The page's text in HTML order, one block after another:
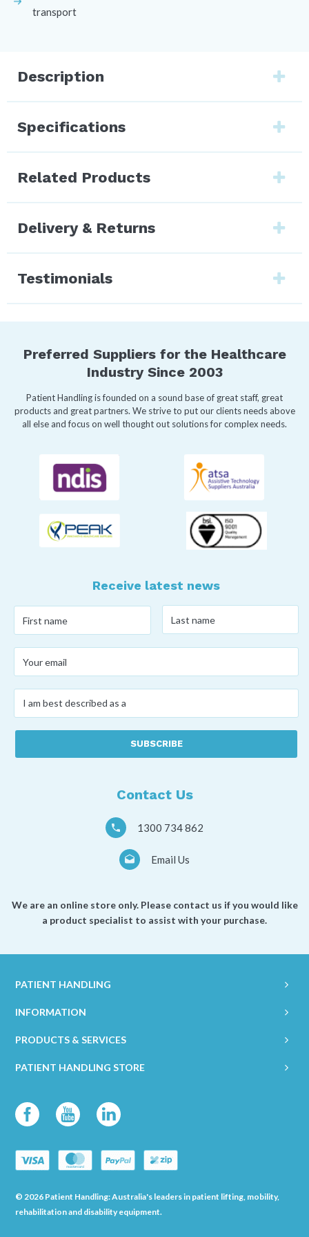
transport
Description
Specifications
Related Products
Delivery & Returns
Testimonials
Preferred Suppliers for the Healthcare
Industry Since 2003
Patient Handling is founded on a sound base of great staff, great
products and great partners. We strive to put our clients needs above
all else and focus on well thought out solutions for complex needs.
Receive latest news
name*
name*
email*
am
as
Contact Us
1300 734 862
Email Us
We are an online store only. Please contact us if you would like
a product specialist to assist with your purchase.
PATIENT HANDLING
INFORMATION
PRODUCTS & SERVICES
PATIENT HANDLING STORE
© 2026 Patient Handling: Australia's leaders in patient lifting, mobility,
rehabilitation and disability equipment.